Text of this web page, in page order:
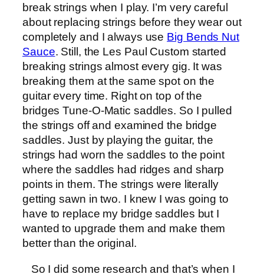
break strings when I play. I’m very careful
about replacing strings before they wear out
completely and I always use Big Bends Nut
Sauce. Still, the Les Paul Custom started
breaking strings almost every gig. It was
breaking them at the same spot on the
guitar every time. Right on top of the
bridges Tune-O-Matic saddles. So I pulled
the strings off and examined the bridge
saddles. Just by playing the guitar, the
strings had worn the saddles to the point
where the saddles had ridges and sharp
points in them. The strings were literally
getting sawn in two. I knew I was going to
have to replace my bridge saddles but I
wanted to upgrade them and make them
better than the original.
So I did some research and that’s when I